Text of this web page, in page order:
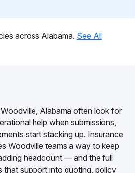
across Alabama. See All
Alabama often look for
help when submissions,
start stacking up. Insurance
Woodville teams a way to keep
headcount — and the full
that support into quoting, policy